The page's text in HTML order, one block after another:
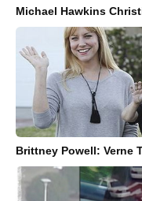
Michael Hawkins
Brittney Powell: Verne